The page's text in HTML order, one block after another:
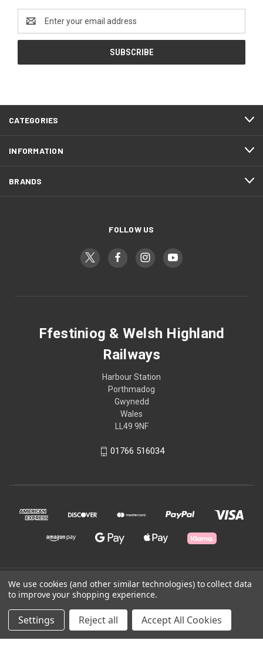
Address
CATEGORIES
INFORMATION
BRANDS
FOLLOW US
Ffestiniog & Welsh Highland
Railways
Harbour Station
Porthmadog
Gwynedd
Wales
LL49 9NF
01766 516034
© 2026 Ffestiniog & Welsh Highland Railways
Powered by BigCommerce
We use cookies (and other similar technologies) to collect data
to improve your shopping experience.
Settings Reject all Accept All Cookies